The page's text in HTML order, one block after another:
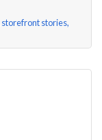
storefront stories